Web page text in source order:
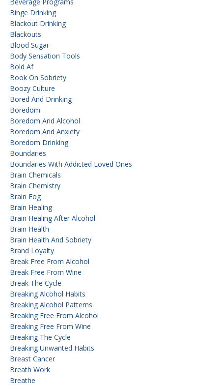
Beverage Programs
Binge Drinking
Blackout Drinking
Blackouts
Blood Sugar
Body Sensation Tools
Bold Af
Book On Sobriety
Boozy Culture
Bored And Drinking
Boredom
Boredom And Alcohol
Boredom And Anxiety
Boredom Drinking
Boundaries
Boundaries With Addicted Loved Ones
Brain Chemicals
Brain Chemistry
Brain Fog
Brain Healing
Brain Healing After Alcohol
Brain Health
Brain Health And Sobriety
Brand Loyalty
Break Free From Alcohol
Break Free From Wine
Break The Cycle
Breaking Alcohol Habits
Breaking Alcohol Patterns
Breaking Free From Alcohol
Breaking Free From Wine
Breaking The Cycle
Breaking Unwanted Habits
Breast Cancer
Breath Work
Breathe